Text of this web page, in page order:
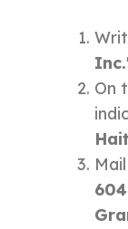
Inc.
On